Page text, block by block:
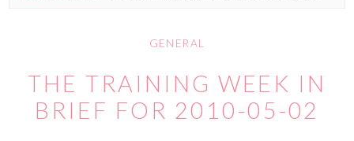
GENERAL
THE TRAINING WEEK IN
BRIEF FOR 2010-05-02